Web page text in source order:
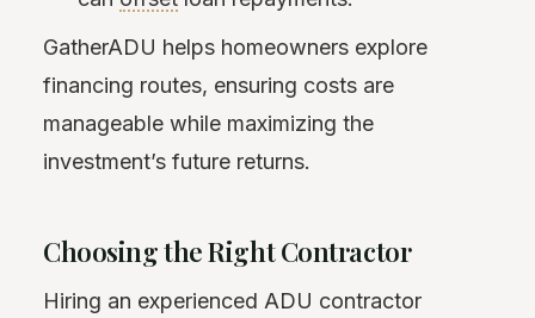
GatherADU helps homeowners explore
financing routes, ensuring costs are
manageable while maximizing the
investment’s future returns.
Choosing the Right Contractor
Hiring an experienced ADU contractor